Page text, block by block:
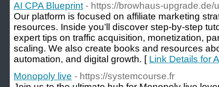
AI CPA Blueprint - https://browhaus-upgrade.de/
Our platform is focused on affiliate marketing
resources. Inside you’ll discover step-by-step
expert tips on traffic acquisition, monetization,
scaling. We also create books and resources
automation, and digital growth. [ Link Details for
Monopoly live - https://systemcourse.fr